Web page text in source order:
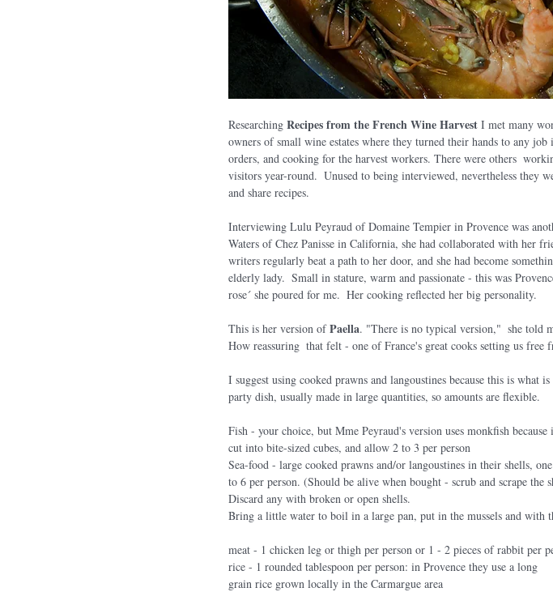
Researching Recipes from the French Wine Harvest I met many
owners of small wine estates where they turned their hands to any
orders, and cooking for the harvest workers. There were others
visitors year-round.  Unused to being interviewed, nevertheless they
and share recipes.
Interviewing Lulu Peyraud of Domaine Tempier in Provence was
Waters of Chez Panisse in California, she had collaborated with her
writers regularly beat a path to her door, and she had become
elderly lady.  Small in stature, warm and passionate - this was
rose´ she poured for me.  Her cooking reflected her big personality.
This is her version of Paella. "There is no typical version,"  she told
How reassuring  that felt - one of France's great cooks setting us free
I suggest using cooked prawns and langoustines because this is
party dish, usually made in large quantities, so amounts are flexible.
Fish - your choice, but Mme Peyraud's version uses monkfish
cut into bite-sized cubes, and allow 2 to 3 per person
Sea-food - large cooked prawns and/or langoustines in their shells,
to 6 per person. (Should be alive when bought - scrub and scrape
Discard any with broken or open shells.
Bring a little water to boil in a large pan, put in the mussels and with
meat - 1 chicken leg or thigh per person or 1 - 2 pieces of rabbit per
rice - 1 rounded tablespoon per person: in Provence they use a long
grain rice grown locally in the Carmargue area